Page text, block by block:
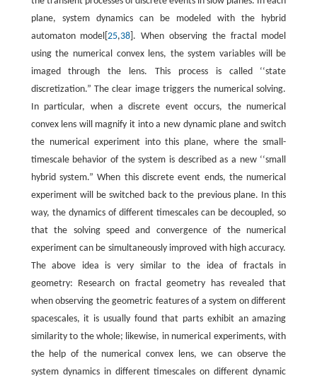
plane, system dynamics can be modeled with the hybrid
automaton model[25,38 ]. When observing the fractal model
using the numerical convex lens, the system variables will be
imaged through the lens. This process is called ‘‘state
discretization.” The clear image triggers the numerical solving.
In particular, when a discrete event occurs, the numerical
convex lens will magnify it into a new dynamic plane and switch
the numerical experiment into this plane, where the small-
timescale behavior of the system is described as a new ‘‘small
hybrid system.” When this discrete event ends, the numerical
experiment will be switched back to the previous plane. In this
way, the dynamics of different timescales can be decoupled, so
that the solving speed and convergence of the numerical
experiment can be simultaneously improved with high accuracy.
The above idea is very similar to the idea of fractals in
geometry: Research on fractal geometry has revealed that
when observing the geometric features of a system on different
spacescales, it is usually found that parts exhibit an amazing
similarity to the whole; likewise, in numerical experiments, with
the help of the numerical convex lens, we can observe the
system dynamics in different timescales on different dynamic